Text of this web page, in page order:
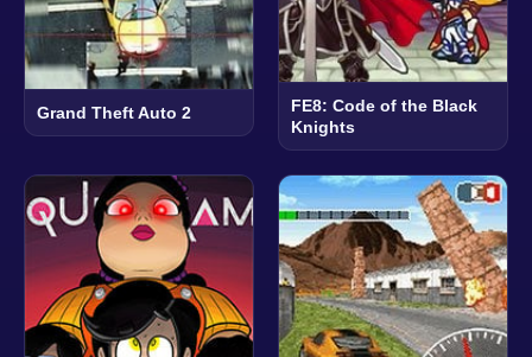
Grand Theft Auto 2
FE8: Code of the Black
Knights